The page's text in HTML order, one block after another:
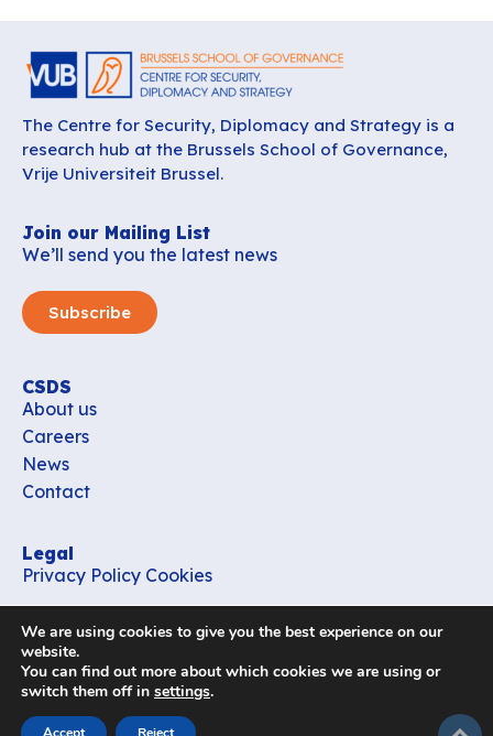
The Centre for Security, Diplomacy and Strategy is a
research hub at the Brussels School of Governance,
Vrije Universiteit Brussel.
Join our Mailing List
We’ll send you the latest news
Subscribe
CSDS
About us
Careers
News
Contact
Legal
Privacy Policy Cookies
office_csds@vub.be
Follow us
We are using cookies to give you the best experience on our
website.
You can find out more about which cookies we are using or
switch them off in settings.